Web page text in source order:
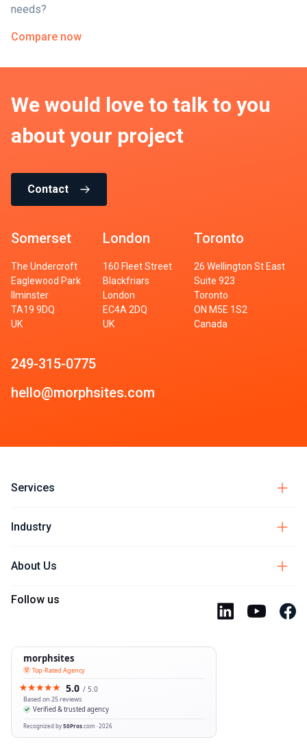
needs?
Compare now
We would love to talk to you
about your project
Contact
Somerset
The Undercroft
Eaglewood Park
Ilminster
TA19 9DQ
UK
London
160 Fleet Street
Blackfriars
London
EC4A 2DQ
UK
Toronto
26 Wellington St East
Suite 923
Toronto
ON M5E 1S2
Canada
249-315-0775
hello@morphsites.com
Services
Industry
About Us
Follow us